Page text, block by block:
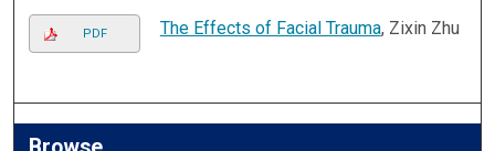
PDF The Effects of Facial Trauma, Zixin Zhu